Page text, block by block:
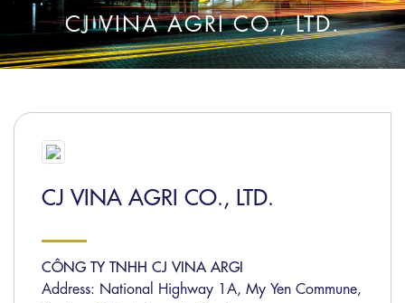
CJ VINA AGRI CO., LTD.
CJ VINA AGRI CO., LTD.
CÔNG TY TNHH CJ VINA ARGI
Address: National Highway 1A, My Yen Commune,